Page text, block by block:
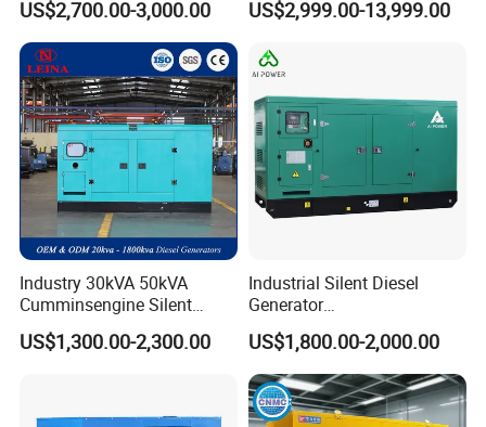
Generator
US$2,700.00-3,000.00
Generator
US$2,999.00-13,999.00
Industry 30kVA 50kVA
Cumminsengine Silent
Soundproof Electric Power
Diesel Generator Set
US$1,300.00-2,300.00
Industrial Silent Diesel
Generator
20/40/60/100/150/250/50
0 kVA Kw
Cummins/Kubota/Deutz/W
eichai/Baudouin/FAW/Yang
dong Engine
US$1,800.00-2,000.00